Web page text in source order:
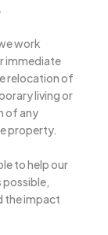
work
immediate
relocation of
living or
of any
property.
to help our
possible,
the impact